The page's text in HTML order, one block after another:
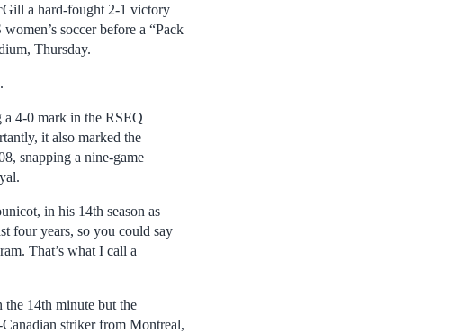
a hard-fought 2-1 victory
soccer before a “Pack
Thursday.
a 4-0 mark in the RSEQ
it also marked the
snapping a nine-game
in his 14th season as
four years, so you could say
That’s what I call a
14th minute but the
striker from Montreal,